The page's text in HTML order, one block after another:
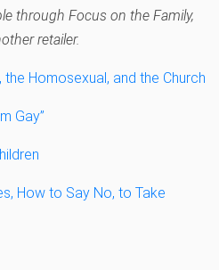
through Focus on the Family,
retailer.
Homosexual, and the Church
Gay”
How to Say No, to Take